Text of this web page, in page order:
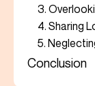
3.
4. Sharing
5.
Conclusion